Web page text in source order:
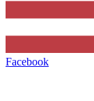
Facebook